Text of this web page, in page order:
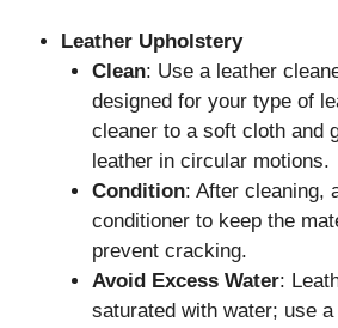
Leather Upholstery
Clean: Use a leather
designed for your type of
cleaner to a soft cloth and
leather in circular motions.
Condition: After cleaning,
conditioner to keep the
prevent cracking.
Avoid Excess Water:
saturated with water; use